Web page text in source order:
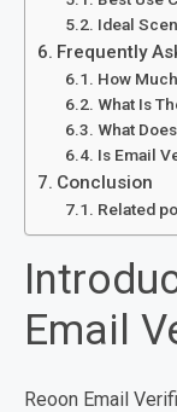
Ideal
Frequently
How
What Is
What
Is Email
Conclusion
Related
Email
Reoon Email